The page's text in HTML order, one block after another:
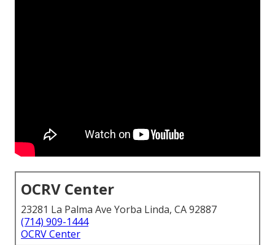
OCRV Center
23281 La Palma Ave Yorba Linda, CA 92887
(714) 909-1444
OCRV Center